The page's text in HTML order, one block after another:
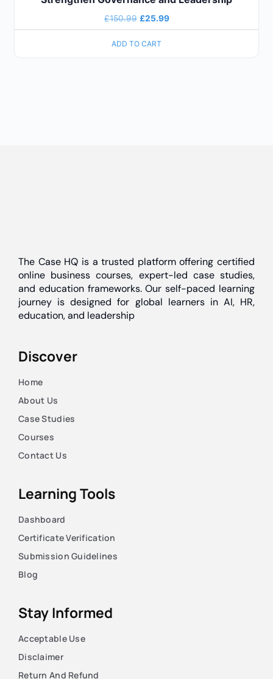
£150.99 £25.99
ADD TO CART
The Case HQ is a trusted platform offering certified
online business courses, expert-led case studies,
and education frameworks. Our self-paced learning
journey is designed for global learners in AI, HR,
education, and leadership
Discover
Home
About Us
Case Studies
Courses
Contact Us
Learning Tools
Dashboard
Certificate Verification
Submission Guidelines
Blog
Stay Informed
Acceptable Use
Disclaimer
Return And Refund